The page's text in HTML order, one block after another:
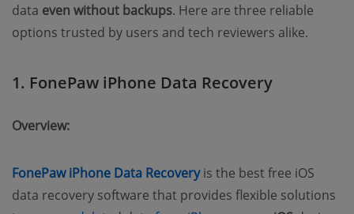
data even without backups. Here are three reliable
options trusted by users and tech reviewers alike.
1. FonePaw iPhone Data Recovery
Overview:
FonePaw iPhone Data Recoveryis the best free iOS
data recovery software that provides flexible solutions